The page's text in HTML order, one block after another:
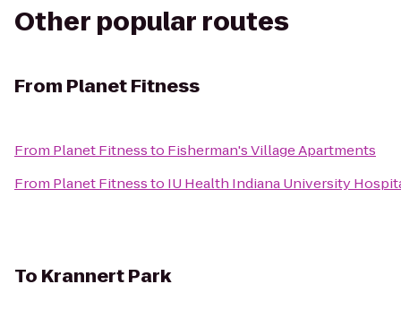
Other popular routes
From Planet Fitness
From Planet Fitnessto Fisherman's Village Apartments
From Planet Fitnessto IU Health Indiana University
To Krannert Park